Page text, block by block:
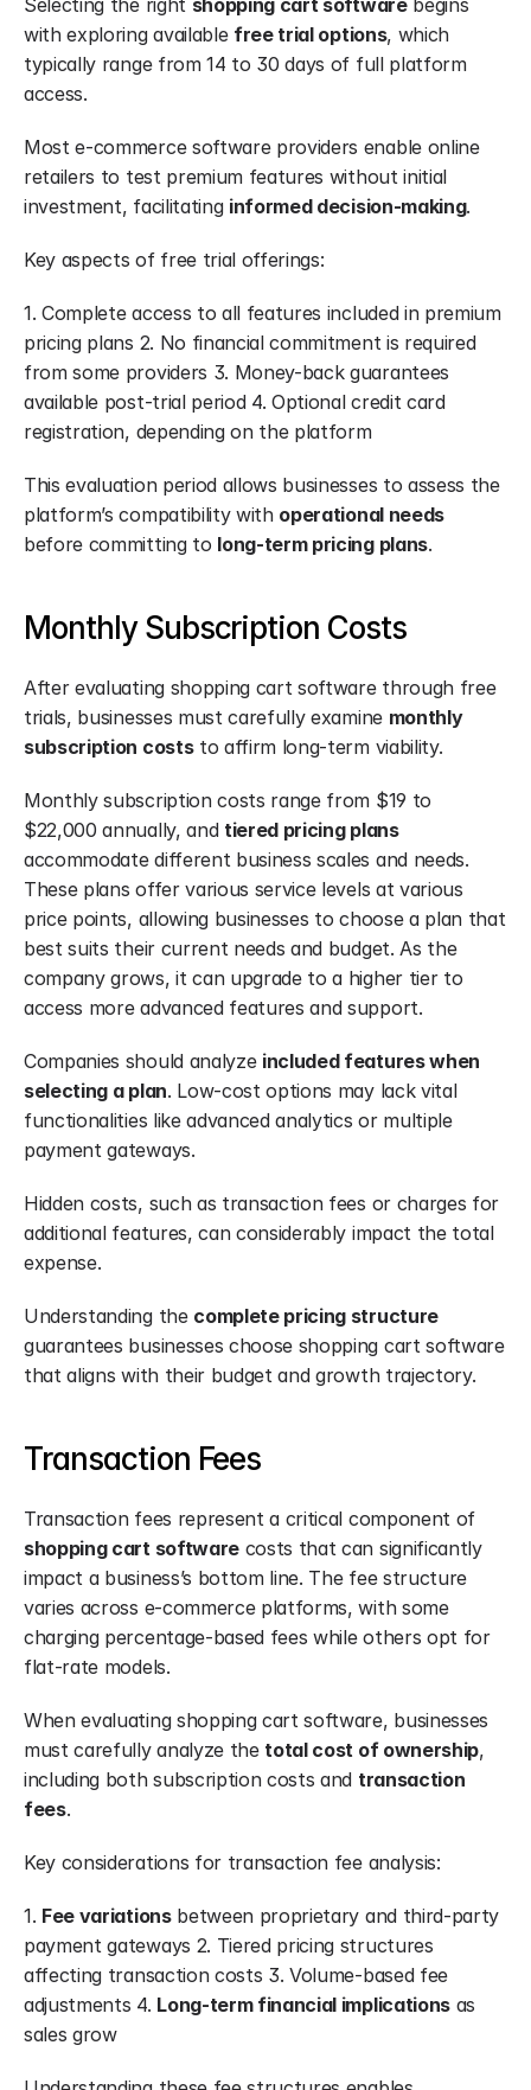
Selecting the right shopping cart software begins
with exploring available free trial options, which
typically range from 14 to 30 days of full platform
access.
Most e-commerce software providers enable online
retailers to test premium features without initial
investment, facilitating informed decision-making.
Key aspects of free trial offerings:
1. Complete access to all features included in premium
pricing plans 2. No financial commitment is required
from some providers 3. Money-back guarantees
available post-trial period 4. Optional credit card
registration, depending on the platform
This evaluation period allows businesses to assess the
platform’s compatibility with operational needs
before committing to long-term pricing plans.
Monthly Subscription Costs
After evaluating shopping cart software through free
trials, businesses must carefully examine monthly
subscription costs to affirm long-term viability.
Monthly subscription costs range from $19 to
$22,000 annually, and tiered pricing plans
accommodate different business scales and needs.
These plans offer various service levels at various
price points, allowing businesses to choose a plan that
best suits their current needs and budget. As the
company grows, it can upgrade to a higher tier to
access more advanced features and support.
Companies should analyze included features when
selecting a plan. Low-cost options may lack vital
functionalities like advanced analytics or multiple
payment gateways.
Hidden costs, such as transaction fees or charges for
additional features, can considerably impact the total
expense.
Understanding the complete pricing structure
guarantees businesses choose shopping cart software
that aligns with their budget and growth trajectory.
Transaction Fees
shopping cart software costs that can significantly
impact a business’s bottom line. The fee structure
varies across e-commerce platforms, with some
charging percentage-based fees while others opt for
flat-rate models.
When evaluating shopping cart software, businesses
must carefully analyze the total cost of ownership,
including both subscription costs and transaction
fees.
Key considerations for transaction fee analysis:
1. Fee variations between proprietary and third-party
payment gateways 2. Tiered pricing structures
affecting transaction costs 3. Volume-based fee
adjustments 4. Long-term financial implications as
sales grow